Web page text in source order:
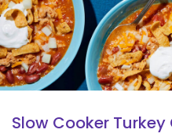
Slow Cooker Turkey